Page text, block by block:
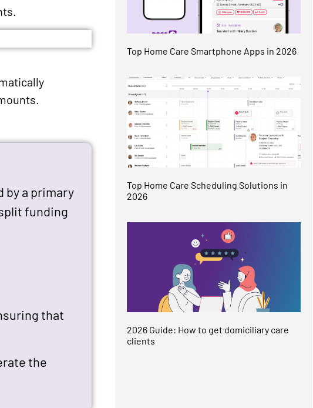
by a primary
funding
that
the
Top Home Care Smartphone Apps in 2026
Top Home Care Scheduling Solutions in
2026
2026 Guide: How to get domiciliary care
clients